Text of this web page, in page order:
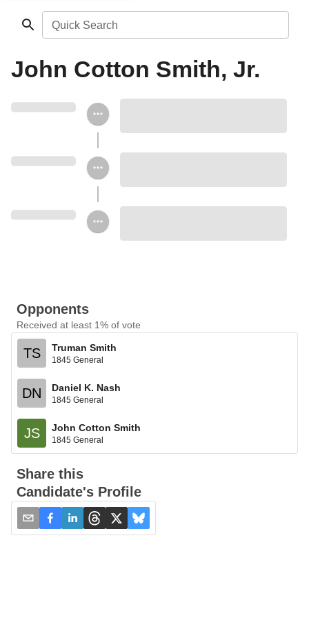
Quick Search
John Cotton Smith, Jr.
Opponents
Received at least 1% of vote
TS Truman Smith
1845 General
DN Daniel K. Nash
1845 General
JS John Cotton Smith
1845 General
Share this
Candidate's Profile